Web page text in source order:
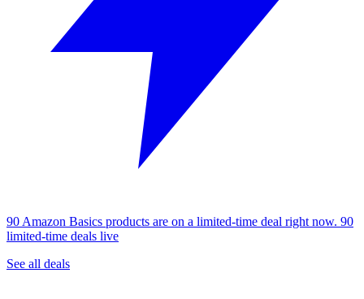
90 Amazon Basics products are on a limited-time deal right now. 90
limited-time deals live
See all deals